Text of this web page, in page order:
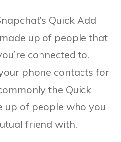
Quick Add
up of people that
connected to.
phone contacts for
the Quick
up of people who you
friend with.